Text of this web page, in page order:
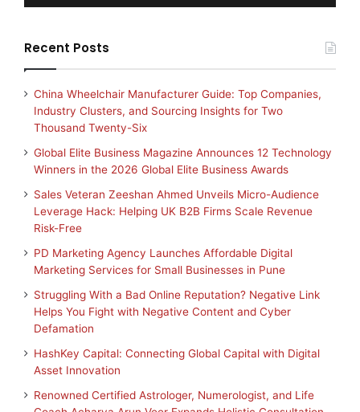
Recent Posts
China Wheelchair Manufacturer Guide: Top Companies,
Industry Clusters, and Sourcing Insights for Two
Thousand Twenty-Six
Global Elite Business Magazine Announces 12 Technology
Winners in the 2026 Global Elite Business Awards
Sales Veteran Zeeshan Ahmed Unveils Micro-Audience
Leverage Hack: Helping UK B2B Firms Scale Revenue
Risk-Free
PD Marketing Agency Launches Affordable Digital
Marketing Services for Small Businesses in Pune
Struggling With a Bad Online Reputation? Negative Link
Helps You Fight with Negative Content and Cyber
Defamation
HashKey Capital: Connecting Global Capital with Digital
Asset Innovation
Renowned Certified Astrologer, Numerologist, and Life